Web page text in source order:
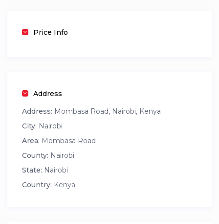
Price Info
Address
Address: Mombasa Road, Nairobi, Kenya
City: Nairobi
Area: Mombasa Road
County: Nairobi
State: Nairobi
Country: Kenya